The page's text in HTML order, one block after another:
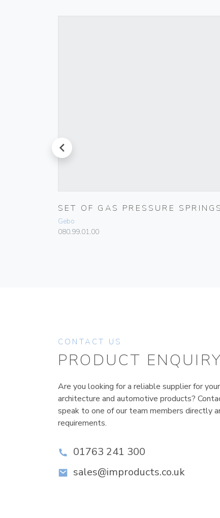
prev
SET OF GAS PRESSURE SPRINGS
Gebo
080.99.01.00
CONTACT US
PRODUCT ENQUIRY
Are you looking for a reliable supplier for
architecture and automotive products?
speak to one of our team members directly
requirements.
01763 241 300
sales@improducts.co.uk